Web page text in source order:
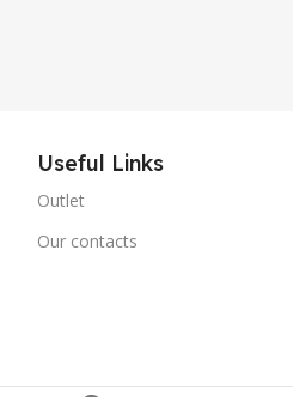
Useful Links
Outlet
Our contacts